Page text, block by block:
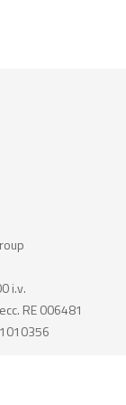
i.v.
RE 006481